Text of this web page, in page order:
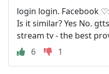
login login. Facebook
Is it similar? Yes No.
stream tv - the best
6
1